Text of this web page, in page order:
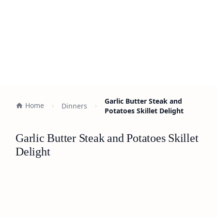
Home Dinners
Garlic Butter Steak and
Potatoes Skillet Delight
Garlic Butter Steak and Potatoes Skillet
Delight